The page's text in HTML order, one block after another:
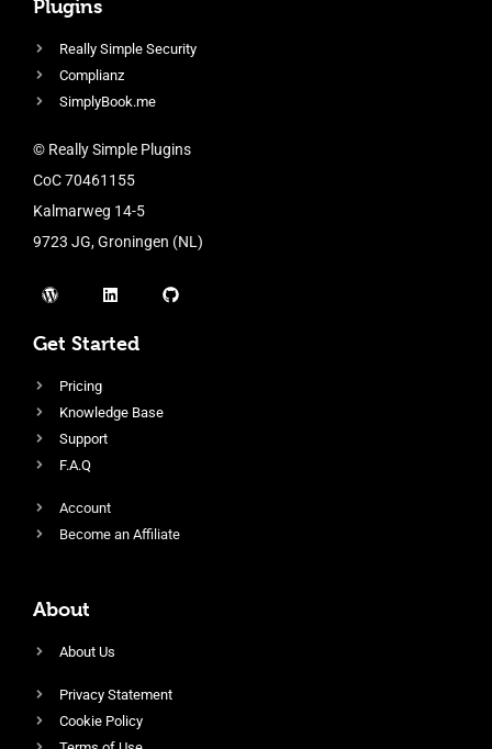
Plugins
Really Simple Security
Complianz
SimplyBook.me
© Really Simple Plugins
CoC 70461155
Kalmarweg 14-5
9723 JG, Groningen (NL)
Get Started
Pricing
Knowledge Base
Support
F.A.Q
Account
Become an Affiliate
About
About Us
Privacy Statement
Cookie Policy